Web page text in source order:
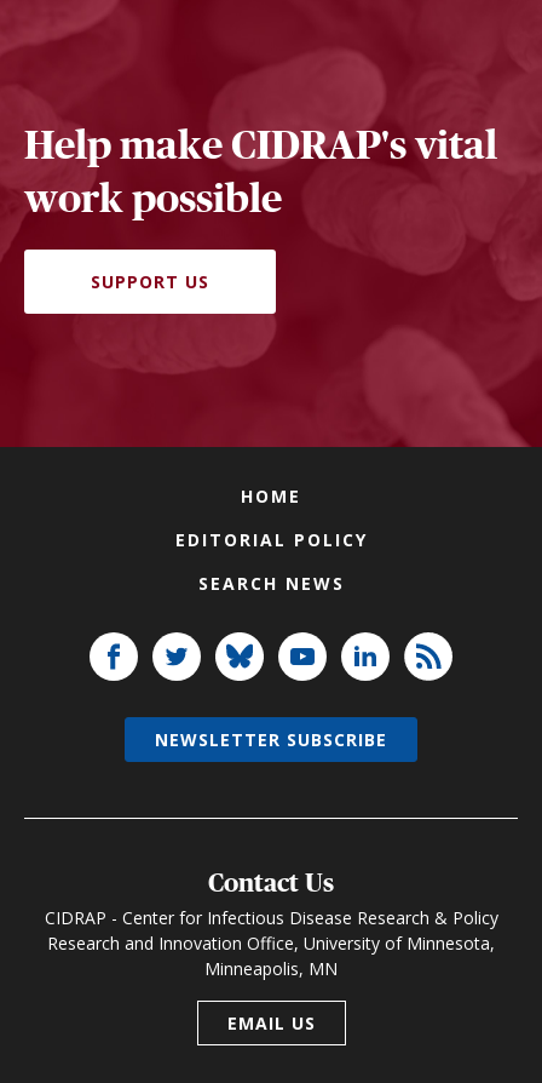
Help make CIDRAP's vital
work possible
SUPPORT US
HOME
EDITORIAL POLICY
SEARCH NEWS
Contact Us
CIDRAP - Center for Infectious Disease Research & Policy
Research and Innovation Office, University of Minnesota,
Minneapolis, MN
EMAIL US
NEWSLETTER SUBSCRIBE